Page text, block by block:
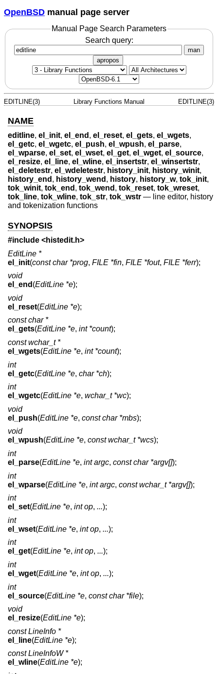
OpenBSD manual page server
Manual Page Search Parameters
Search query:
man
apropos
EDITLINE(3) Library Functions Manual EDITLINE(3)
NAME
editline, el_init, el_end , el_reset, el_gets, el_wgets,
el_getc, el_wgetc, el_push, el_wpush, el_parse,
el_wparse, el_set, el_wset, el_get, el_wget, el_source,
el_resize, el_line, el_wline, el_insertstr, el_winsertstr,
el_deletestr, el_wdeletestr, history_init, history_winit,
history_end , history_wend , history, history_w, tok_init,
tok_winit, tok_end , tok_wend , tok_reset, tok_wreset,
tok_line, tok_wline, tok_str, tok_wstr — line editor, history
and tokenization functions
SYNOPSIS
#include <histedit.h>
EditLine *
el_init(const char *prog, FILE *fin, FILE *fout, FILE *ferr);
void
el_end (EditLine *e);
void
el_reset(EditLine *e);
const char *
el_gets(EditLine *e, int *count);
const wchar_t *
el_wgets(EditLine *e, int *count);
int
el_getc(EditLine *e, char *ch);
int
el_wgetc(EditLine *e, wchar_t *wc);
void
el_push(EditLine *e, const char *mbs);
void
el_wpush(EditLine *e, const wchar_t *wcs);
int
el_parse(EditLine *e, int argc, const char *argv[]);
int
el_wparse(EditLine *e, int argc, const wchar_t *argv[]);
int
el_set(EditLine *e, int op, ...);
int
el_wset(EditLine *e, int op, ...);
int
el_get(EditLine *e, int op, ...);
int
el_wget(EditLine *e, int op, ...);
int
el_source(EditLine *e, const char *file);
void
el_resize(EditLine *e);
const LineInfo *
el_line(EditLine *e);
const LineInfoW *
el_wline(EditLine *e);